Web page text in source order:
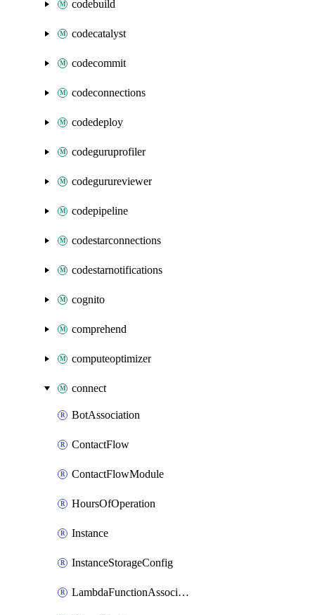
codebuild
codecatalyst
codecommit
codeconnections
codedeploy
codeguruprofiler
codegurureviewer
codepipeline
codestarconnections
codestarnotifications
cognito
comprehend
computeoptimizer
connect
BotAssociation
ContactFlow
ContactFlowModule
HoursOfOperation
Instance
InstanceStorageConfig
LambdaFunctionAssociation